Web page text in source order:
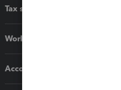
Tax software
Workflow add-ons
Accounting solutions